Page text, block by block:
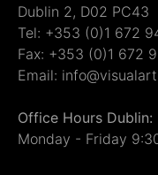
Dublin 2, D02 PC43
Tel: +353 (0)1 672
Fax: +353 (0)1 672
Email:
Office Hours Dublin:
Monday - Friday